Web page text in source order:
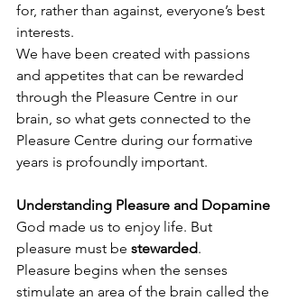
for, rather than against, everyone’s best
interests.
We have been created with passions
and appetites that can be rewarded
through the Pleasure Centre in our
brain, so what gets connected to the
Pleasure Centre during our formative
years is profoundly important.
Understanding Pleasure and Dopamine
God made us to enjoy life. But
pleasure must be stewarded.
Pleasure begins when the senses
stimulate an area of the brain called the